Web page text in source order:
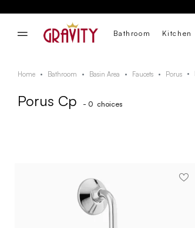
Bathroom Kitchen
Home Bathroom Basin Area Faucets Porus
Porus Cp - 0 choices